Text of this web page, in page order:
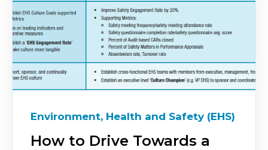
Environment, Health and Safety (EHS)
How to Drive Towards a